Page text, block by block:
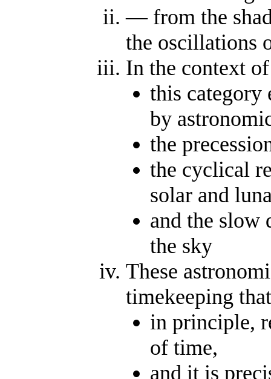
— from the
the oscillations
In the context
this category
by
the
the cyclical
solar and
and the slow
the sky
These
timekeeping
in principle,
of time,
and it is